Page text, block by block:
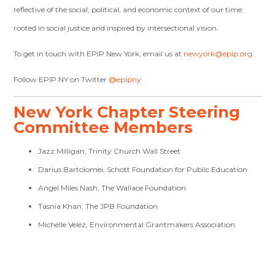
reflective of the social, political, and economic context of our time:
rooted in social justice and inspired by intersectional vision.
To get in touch with EPIP New York, email us at newyork@epip.org.
Follow EPIP NY on Twitter @epipny
New York Chapter Steering
Committee Members
Jazz Milligan, Trinity Church Wall Street
Darius Bartolomei, Schott Foundation for Public Education
Angel Miles Nash, The Wallace Foundation
Tasnia Khan, The JPB Foundation
Michelle Velez, Environmental Grantmakers Association